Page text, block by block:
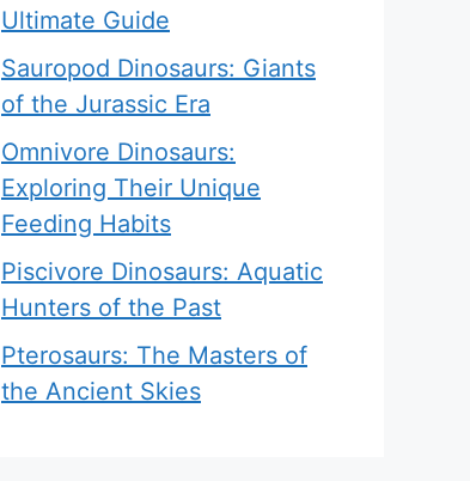
Ultimate Guide
Sauropod Dinosaurs: Giants
of the Jurassic Era
Omnivore Dinosaurs:
Exploring Their Unique
Feeding Habits
Piscivore Dinosaurs: Aquatic
Hunters of the Past
Pterosaurs: The Masters of
the Ancient Skies